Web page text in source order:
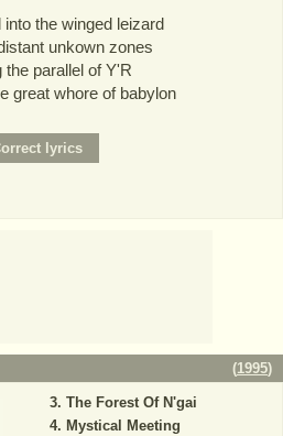
the winged leizard
unkown zones
the parallel of Y'R
great whore of babylon
(1995)
The Forest Of N'gai
Mystical Meeting